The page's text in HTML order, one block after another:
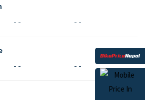
- - - -
- - - -